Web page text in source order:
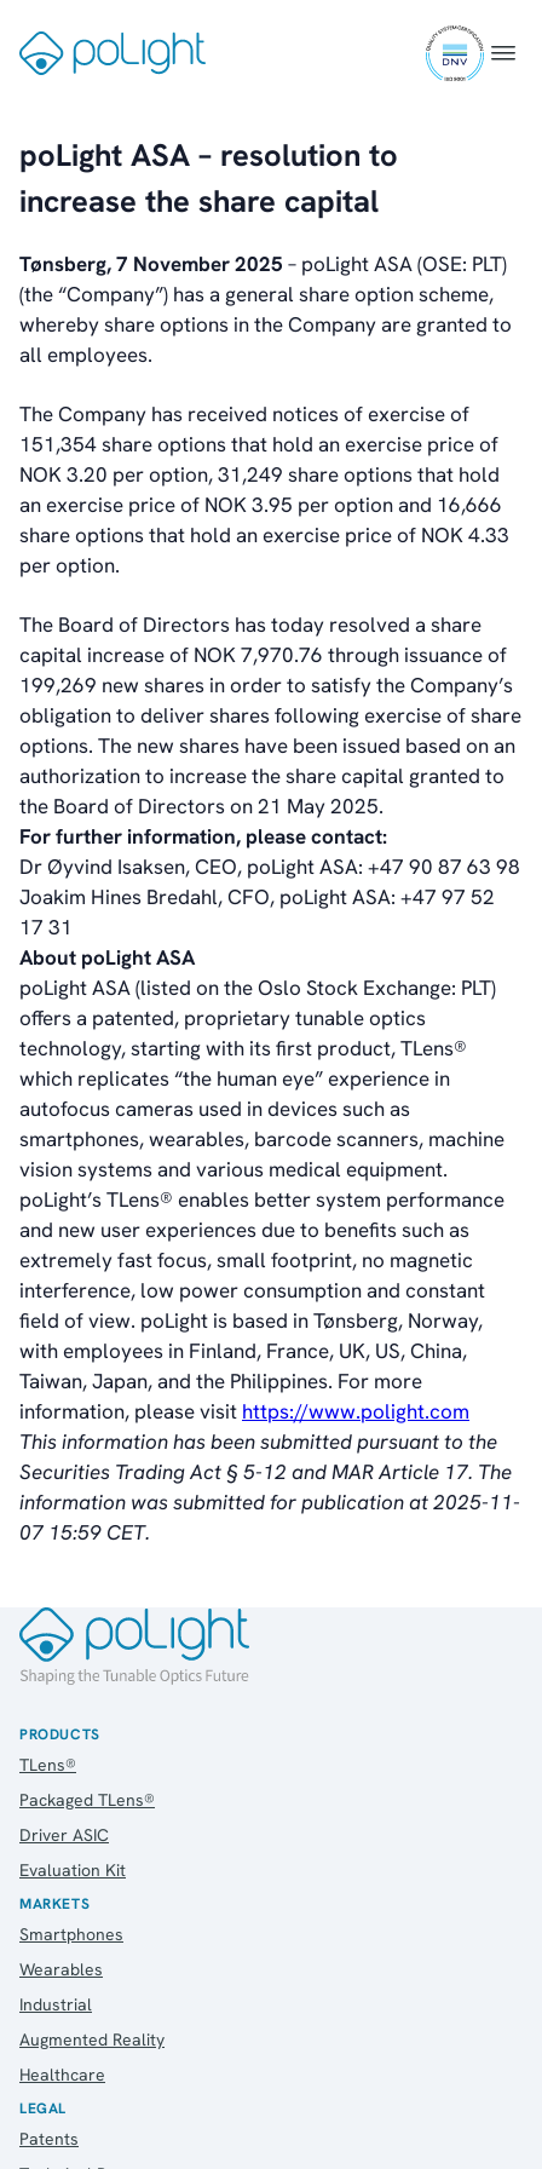
content
Menu
9001
Introduction & Highlights
Share Information
Share Performance
Dividend And Dividend Policy
Analyst Coverage
Primary Insiders
Auditor and Registrar
Investorweb
Reports & Presentations
Financial Calendar
General Meetings
Corporate Governance
Corporate Governance
Board of Directors
Committees
Articles of Association
IR Policy
Code of Conduct
Transparency
Contact
IR Contacts
Email Alerts
RSS
About Us
About poLight®
About poLight®
Vision
History
Videos
News & Events
News
Events
Press Kit
Career
Management
Board of Directors
Sustainability Statement
Contact
poLight ASA – resolution to
increase the share capital
Tønsberg, 7 November 2025 – poLight ASA (OSE: PLT)
(the “Company”) has a general share option scheme,
whereby share options in the Company are granted to
all employees.
The Company has received notices of exercise of
151,354 share options that hold an exercise price of
NOK 3.20 per option, 31,249 share options that hold
an exercise price of NOK 3.95 per option and 16,666
share options that hold an exercise price of NOK 4.33
per option.
The Board of Directors has today resolved a share
capital increase of NOK 7,970.76 through issuance of
199,269 new shares in order to satisfy the Company’s
obligation to deliver shares following exercise of share
options. The new shares have been issued based on an
authorization to increase the share capital granted to
the Board of Directors on 21 May 2025.
For further information, please contact:
Dr Øyvind Isaksen, CEO, poLight ASA: +47 90 87 63 98
Joakim Hines Bredahl, CFO, poLight ASA: +47 97 52
17 31
About poLight ASA
poLight ASA (listed on the Oslo Stock Exchange: PLT)
offers a patented, proprietary tunable optics
technology, starting with its first product, TLens®
which replicates “the human eye” experience in
autofocus cameras used in devices such as
smartphones, wearables, barcode scanners, machine
vision systems and various medical equipment.
poLight’s TLens® enables better system performance
and new user experiences due to benefits such as
extremely fast focus, small footprint, no magnetic
interference, low power consumption and constant
field of view. poLight is based in Tønsberg, Norway,
with employees in Finland, France, UK, US, China,
Taiwan, Japan, and the Philippines. For more
information, please visit https://www.polight.com
This information has been submitted pursuant to the
Securities Trading Act § 5-12 and MAR Article 17. The
information was submitted for publication at 2025-11-
07 15:59 CET.
PRODUCTS
TLens®
Packaged TLens®
Driver ASIC
Evaluation Kit
MARKETS
Smartphones
Wearables
Industrial
Augmented Reality
Healthcare
LEGAL
Patents